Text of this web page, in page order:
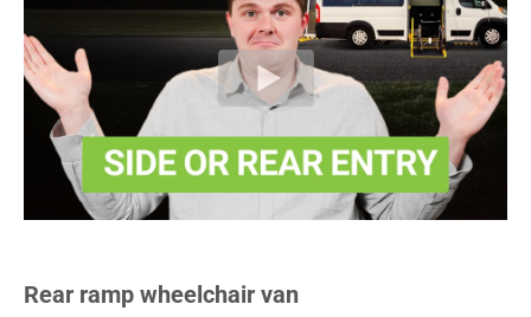
Rear ramp wheelchair van